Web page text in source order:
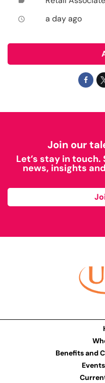
access_time a day ago
Join our
Let’s stay in
news, insights
Benefits and